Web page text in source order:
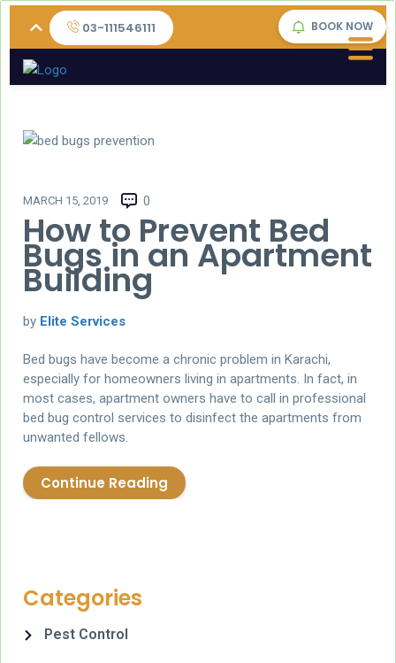
03-111546111 BOOK NOW
MARCH 15, 2019 0
How to Prevent Bed
Bugs in an Apartment
Building
by Elite Services
Bed bugs have become a chronic problem in Karachi,
especially for homeowners living in apartments. In fact, in
most cases, apartment owners have to call in professional
bed bug control services to disinfect the apartments from
unwanted fellows.
Continue Reading
Categories
Pest Control